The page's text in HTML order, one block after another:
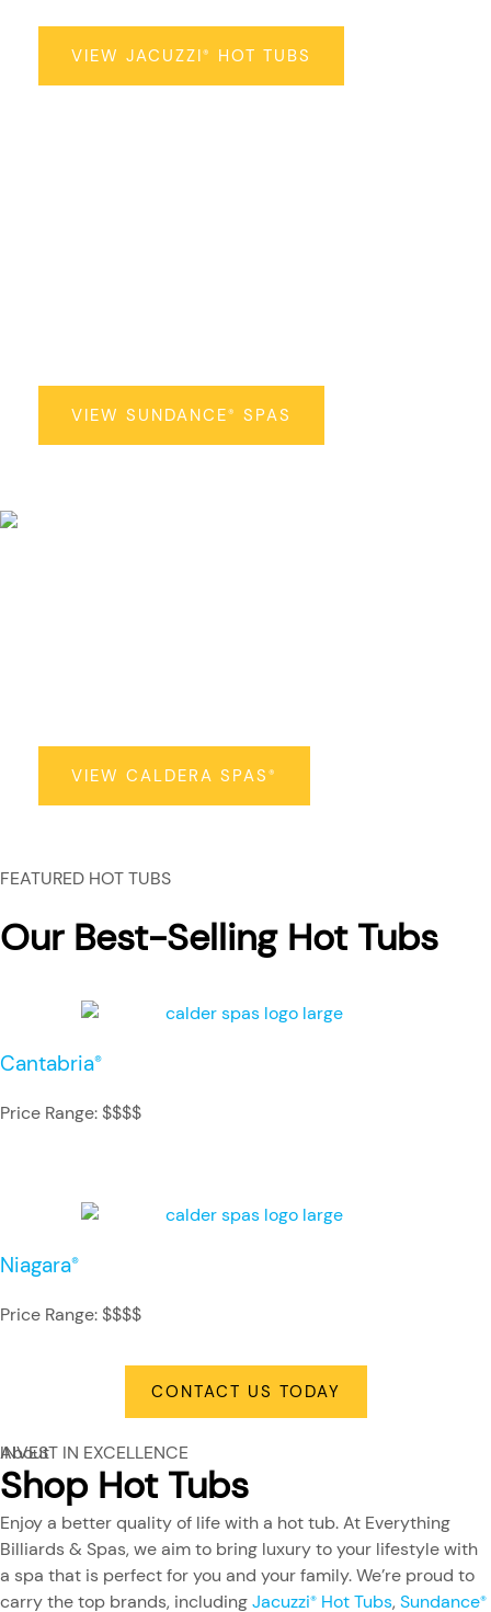
VIEW JACUZZI® HOT TUBS
VIEW SUNDANCE® SPAS
VIEW CALDERA SPAS ®
FEATURED HOT TUBS
Our Best-Selling Hot Tubs
Cantabria®
Price Range: $$$$
Niagara®
Price Range: $$$$
CONTACT US TODAY
About
INVEST IN EXCELLENCE
Shop Hot Tubs
Enjoy a better quality of life with a hot tub. At Everything
Billiards & Spas, we aim to bring luxury to your lifestyle with
a spa that is perfect for you and your family. We’re proud to
carry the top brands, includingJacuzzi® Hot Tubs, Sundance®